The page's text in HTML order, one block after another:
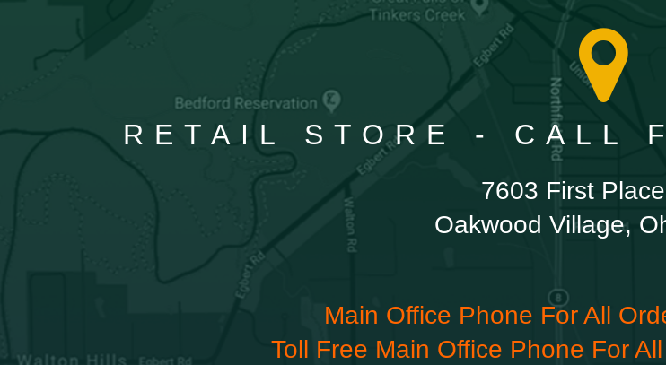
RETAIL STORE - CALL
7603 First
Oakwood Village,
Main Office Phone For All
Toll Free Main Office Phone For